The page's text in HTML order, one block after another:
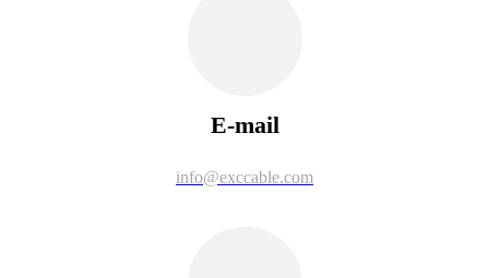
E-mail
info@exccable.com